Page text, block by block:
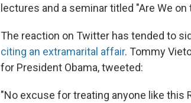
lectures and a seminar titled "Are We
The reaction on Twitter has tended to
citing an extramarital affair. Tommy
for President Obama, tweeted:
"No excuse for treating anyone like this